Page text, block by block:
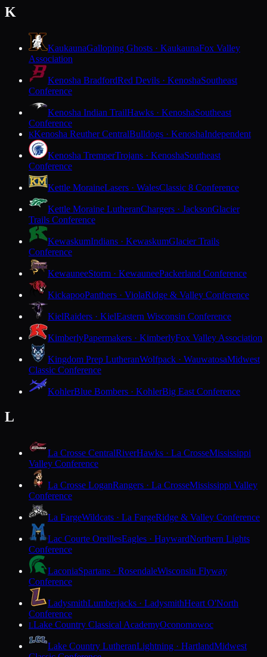
K
KaukaunaGalloping Ghosts · KaukaunaFox Valley
Association
Kenosha BradfordRed Devils · KenoshaSoutheast
Conference
Kenosha Indian TrailHawks · KenoshaSoutheast
Conference
KKenosha Reuther CentralBulldogs · KenoshaIndependent
Kenosha TremperTrojans · KenoshaSoutheast
Conference
Kettle MoraineLasers · WalesClassic 8 Conference
Kettle Moraine LutheranChargers · JacksonGlacier
Trails Conference
KewaskumIndians · KewaskumGlacier Trails
Conference
KewauneeStorm · KewauneePackerland Conference
KickapooPanthers · ViolaRidge & Valley Conference
KielRaiders · KielEastern Wisconsin Conference
KimberlyPapermakers · KimberlyFox Valley Association
Kingdom Prep LutheranWolfpack · WauwatosaMidwest
Classic Conference
KohlerBlue Bombers · KohlerBig East Conference
L
La Crosse CentralRiverHawks · La CrosseMississippi
Valley Conference
La Crosse LoganRangers · La CrosseMississippi Valley
Conference
La FargeWildcats · La FargeRidge & Valley Conference
Lac Courte OreillesEagles · HaywardNorthern Lights
Conference
LaconiaSpartans · RosendaleWisconsin Flyway
Conference
LadysmithLumberjacks · LadysmithHeart O'North
Conference
LLake Country Classical AcademyOconomowoc
Lake Country LutheranLightning · HartlandMidwest